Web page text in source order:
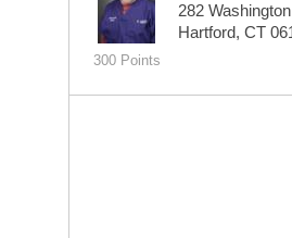
300 Points
282
Hartford, CT